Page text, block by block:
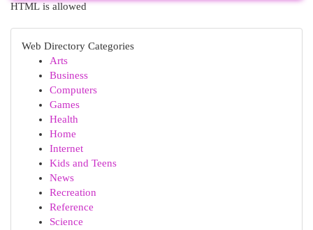
HTML is allowed
Web Directory Categories
Arts
Business
Computers
Games
Health
Home
Internet
Kids and Teens
News
Recreation
Reference
Science